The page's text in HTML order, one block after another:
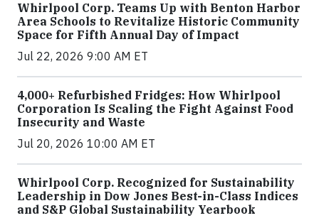
Whirlpool Corp. Teams Up with Benton Harbor
Area Schools to Revitalize Historic Community
Space for Fifth Annual Day of Impact
Jul 22, 2026 9:00 AM ET
4,000+ Refurbished Fridges: How Whirlpool
Corporation Is Scaling the Fight Against Food
Insecurity and Waste
Jul 20, 2026 10:00 AM ET
Whirlpool Corp. Recognized for Sustainability
Leadership in Dow Jones Best-in-Class Indices
and S&P Global Sustainability Yearbook